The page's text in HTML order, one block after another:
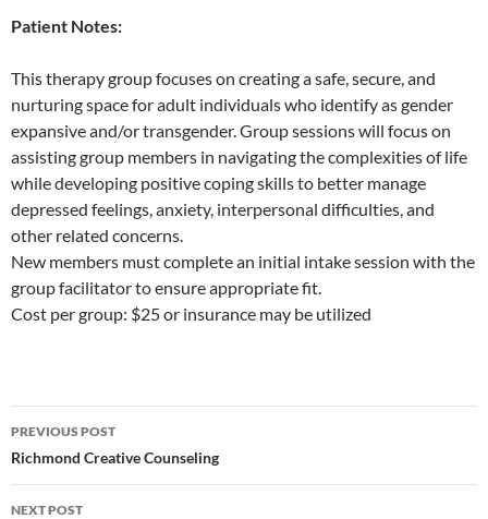
Patient Notes:
This therapy group focuses on creating a safe, secure, and
nurturing space for adult individuals who identify as gender
expansive and/or transgender. Group sessions will focus on
assisting group members in navigating the complexities of life
while developing positive coping skills to better manage
depressed feelings, anxiety, interpersonal difficulties, and
other related concerns.
New members must complete an initial intake session with the
group facilitator to ensure appropriate fit.
Cost per group: $25 or insurance may be utilized
Post
navigation
PREVIOUS POST
Richmond Creative Counseling
NEXT POST